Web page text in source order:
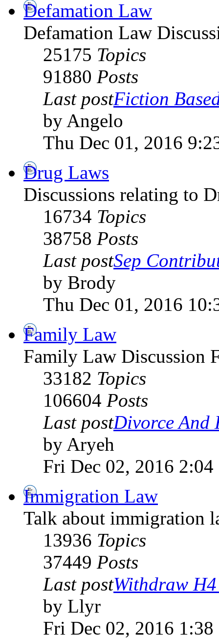
Defamation Law
Defamation Law
25175 Topics
91880 Posts
Last postFiction
by Angelo
Thu Dec 01, 2016
Drug Laws
Discussions relating to
16734 Topics
38758 Posts
Last postSep
by Brody
Thu Dec 01, 2016
Family Law
Family Law Discussion
33182 Topics
106604 Posts
Last postDivorce And
by Aryeh
Fri Dec 02, 2016 2:04
Immigration Law
Talk about immigration
13936 Topics
37449 Posts
Last postWithdraw
by Llyr
Fri Dec 02, 2016 1:38